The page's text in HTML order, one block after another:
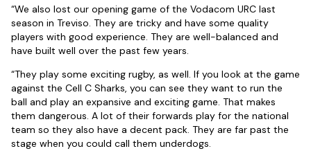
“We also lost our opening game of the Vodacom URC last
season in Treviso. They are tricky and have some quality
players with good experience. They are well-balanced and
have built well over the past few years.
“They play some exciting rugby, as well. If you look at the game
against the Cell C Sharks, you can see they want to run the
ball and play an expansive and exciting game. That makes
them dangerous. A lot of their forwards play for the national
team so they also have a decent pack. They are far past the
stage when you could call them underdogs.